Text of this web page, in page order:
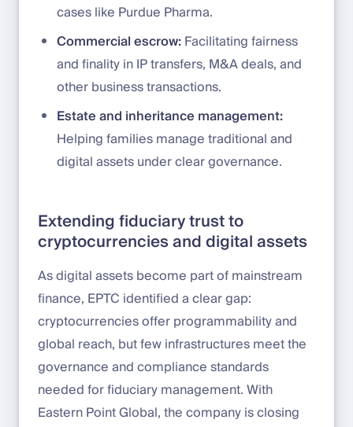
cases like Purdue Pharma.
Commercial escrow:Facilitating fairness
and finality in IP transfers, M&A deals, and
other business transactions.
Estate and inheritance management:
Helping families manage traditional and
digital assets under clear governance.
Extending fiduciary trust to
cryptocurrencies and digital assets
As digital assets become part of mainstream
finance, EPTC identified a clear gap:
cryptocurrencies offer programmability and
global reach, but few infrastructures meet the
governance and compliance standards
needed for fiduciary management. With
Eastern Point Global, the company is closing